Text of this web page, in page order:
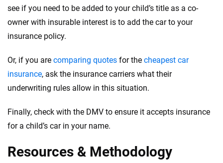
see if you need to be added to your child’s title as a co-
owner with insurable interest is to add the car to your
insurance policy.
Or, if you are comparing quotes for the cheapest car
insurance, ask the insurance carriers what their
underwriting rules allow in this situation.
Finally, check with the DMV to ensure it accepts insurance
for a child’s car in your name.
Resources & Methodology